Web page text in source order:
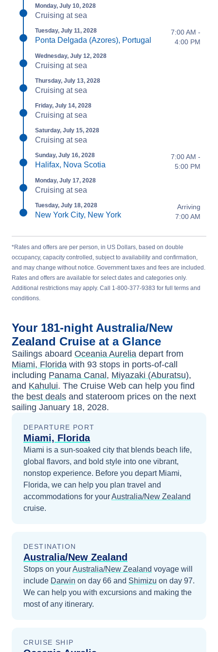
Monday, July 10, 2028
Cruising at sea
Tuesday, July 11, 2028
Ponta Delgada (Azores), Portugal
7:00 AM -
4:00 PM
Wednesday, July 12, 2028
Cruising at sea
Thursday, July 13, 2028
Cruising at sea
Friday, July 14, 2028
Cruising at sea
Saturday, July 15, 2028
Cruising at sea
Sunday, July 16, 2028
Halifax, Nova Scotia
7:00 AM -
5:00 PM
Monday, July 17, 2028
Cruising at sea
Tuesday, July 18, 2028
New York City, New York
Arriving
7:00 AM
*Rates and offers are per person, in US Dollars, based on double
occupancy, capacity controlled, subject to availability and confirmation,
and may change without notice. Government taxes and fees are included.
Rates and offers are available for select dates and categories only.
Additional restrictions may apply. Call 1-800-377-9383 for full terms and
conditions.
Your 181-night Australia/New
Zealand Cruise at a Glance
Sailings aboard Oceania Aurelia depart from
Miami, Florida with 93 stops in ports-of-call
including Panama Canal , Miyazaki (Aburatsu),
and Kahului. The Cruise Web can help you find
the best deals and stateroom prices on the next
sailing January 18, 2028.
DEPARTURE PORT
Miami, Florida
Miami is a sun-soaked city that blends beach life,
global flavors, and bold style into one vibrant,
nonstop experience. Before you depart Miami,
Florida, we can help you plan travel and
accommodations for yourAustralia/New Zealand
cruise.
DESTINATION
Australia/New Zealand
Stops on yourAustralia/New Zealand voyage will
include Darwin on day 66 and Shimizu on day 97.
We can help you with excursions and making the
most of any itinerary.
CRUISE SHIP